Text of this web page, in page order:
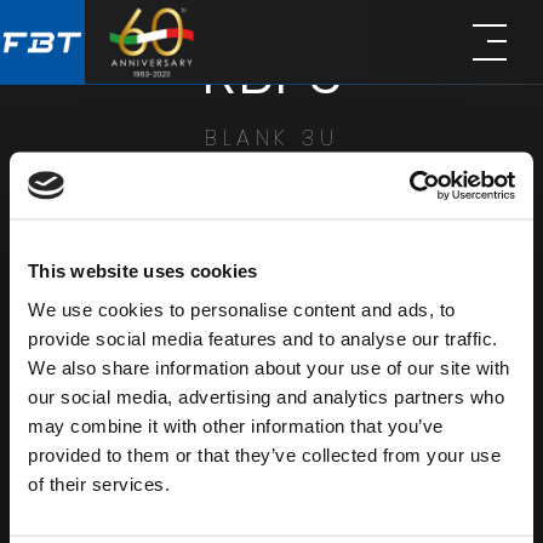
This website uses cookies
We use cookies to personalise content and ads, to
provide social media features and to analyse our traffic.
We also share information about your use of our site with
our social media, advertising and analytics partners who
may combine it with other information that you’ve
provided to them or that they’ve collected from your use
of their services.
to
to
RBP3
BLANK 3U